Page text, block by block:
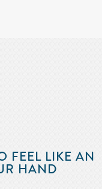
FEEL LIKE AN
HAND